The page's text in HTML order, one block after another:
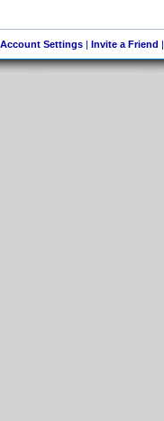
Account Settings| Invite a Friend |